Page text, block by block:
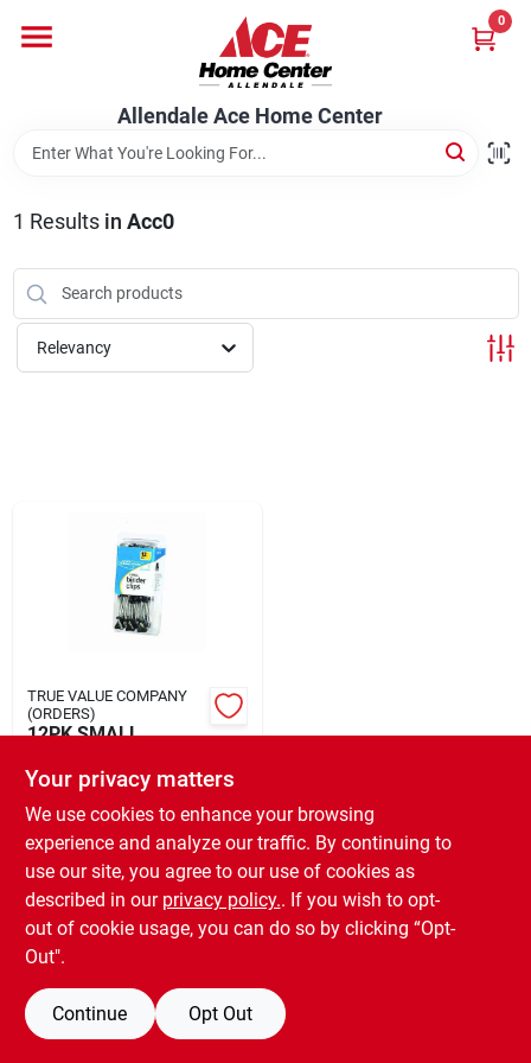
content
Allendale Ace Home Center
0
Bark & Stone Deliveries
Equipment
Landscape Contractors
Store Info
Services
YardRX
Rewards
1 Results in Acc0
Relevancy
TRUE VALUE COMPANY
(ORDERS)
12PK SMALL
$ 2.99 EA
SKU:#802795
OUT OF STOCK
Your privacy matters
We use cookies to enhance your browsing
experience and analyze our traffic. By continuing to
use our site, you agree to our use of cookies as
described in our privacy policy.. If you wish to opt-
out of cookie usage, you can do so by clicking “Opt-
Out".
Continue Opt Out